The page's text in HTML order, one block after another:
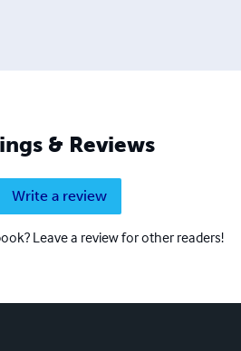
& Reviews
Write a review
Leave a review for other readers!